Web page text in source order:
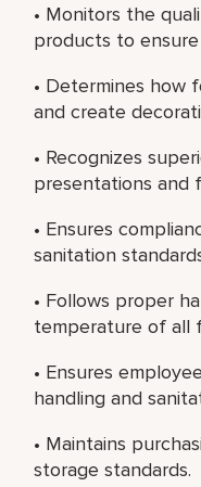
• Monitors the
products to
• Determines how
and create
• Recognizes
presentations and
• Ensures
sanitation
• Follows proper
temperature of all
• Ensures
handling and
• Maintains
storage standards.